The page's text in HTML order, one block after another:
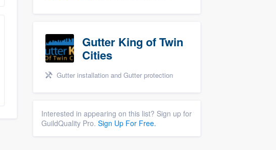
Gutter King of Twin
Cities
Gutter installation and Gutter protection
Interested in appearing on this list? Sign up for
GuildQuality Pro. Sign Up For Free.